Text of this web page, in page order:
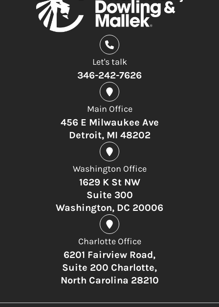
Let's talk
346-242-7626
Main Office
456 E Milwaukee Ave
Detroit, MI 48202
Washington Office
1629 K St NW
Suite 300
Washington, DC 20006
Charlotte Office
6201 Fairview Road,
Suite 200 Charlotte,
North Carolina 28210